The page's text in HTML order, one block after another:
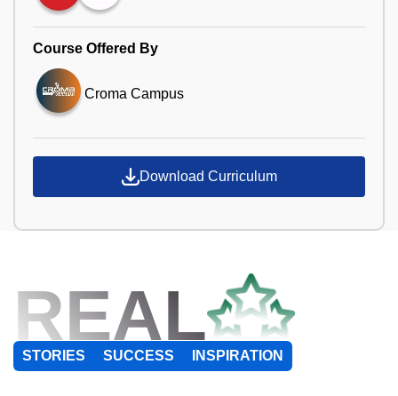
Course Offered By
Croma Campus
Download Curriculum
REAL
STORIES SUCCESS INSPIRATION